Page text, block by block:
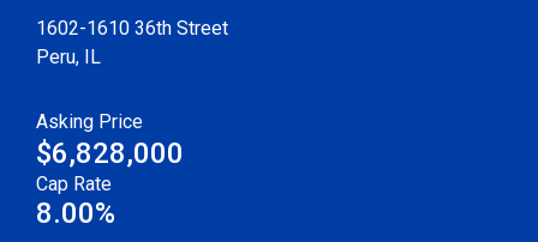
1602-1610 36th Street
Peru, IL
Asking Price
$6,828,000
Cap Rate
8.00%